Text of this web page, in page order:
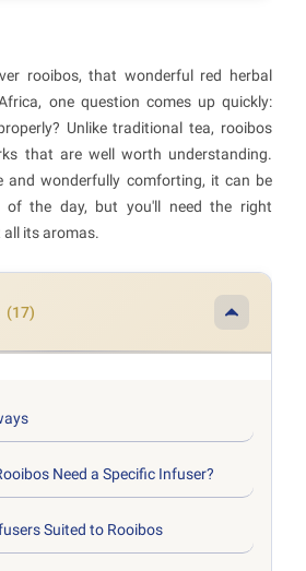
rooibos, that wonderful red herbal
one question comes up quickly:
Unlike traditional tea, rooibos
that are well worth understanding.
and wonderfully comforting, it can be
of the day, but you'll need the right
its aromas.
(17)
Need a Specific Infuser?
Suited to Rooibos